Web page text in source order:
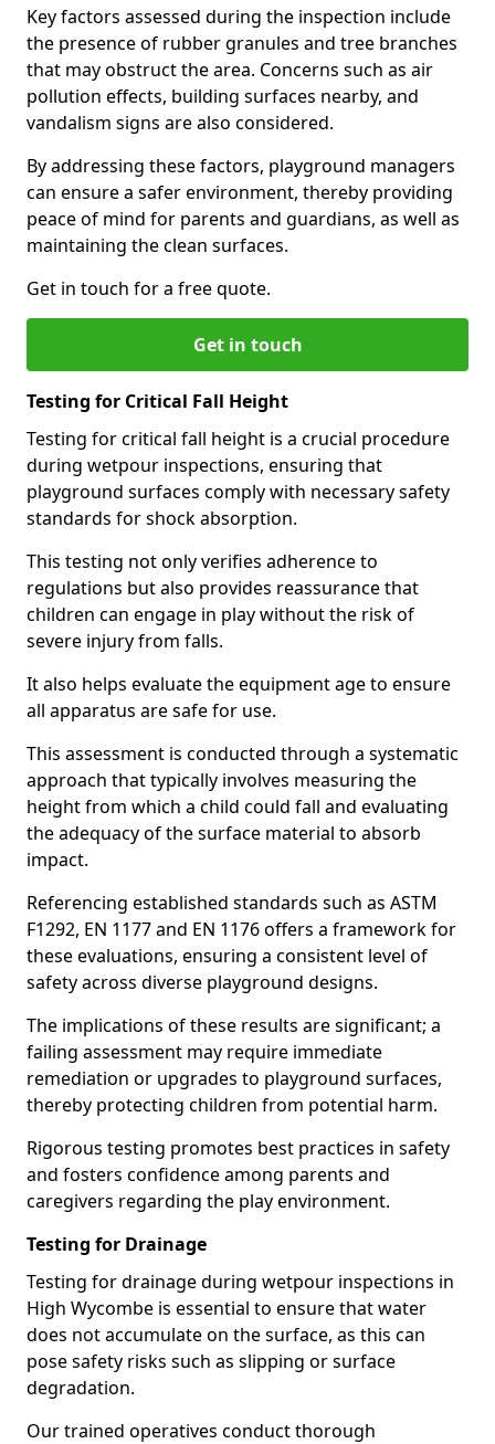
Key factors assessed during the inspection include
the presence of rubber granules and tree branches
that may obstruct the area. Concerns such as air
pollution effects, building surfaces nearby, and
vandalism signs are also considered.
By addressing these factors, playground managers
can ensure a safer environment, thereby providing
peace of mind for parents and guardians, as well as
maintaining the clean surfaces.
Get in touch for a free quote.
Get in touch
Testing for Critical Fall Height
Testing for critical fall height is a crucial procedure
during wetpour inspections, ensuring that
playground surfaces comply with necessary safety
standards for shock absorption.
This testing not only verifies adherence to
regulations but also provides reassurance that
children can engage in play without the risk of
severe injury from falls.
It also helps evaluate the equipment age to ensure
all apparatus are safe for use.
This assessment is conducted through a systematic
approach that typically involves measuring the
height from which a child could fall and evaluating
the adequacy of the surface material to absorb
impact.
Referencing established standards such as ASTM
F1292, EN 1177 and EN 1176 offers a framework for
these evaluations, ensuring a consistent level of
safety across diverse playground designs.
The implications of these results are significant; a
failing assessment may require immediate
remediation or upgrades to playground surfaces,
thereby protecting children from potential harm.
Rigorous testing promotes best practices in safety
and fosters confidence among parents and
caregivers regarding the play environment.
Testing for Drainage
Testing for drainage during wetpour inspections in
High Wycombe is essential to ensure that water
does not accumulate on the surface, as this can
pose safety risks such as slipping or surface
degradation.
Our trained operatives conduct thorough